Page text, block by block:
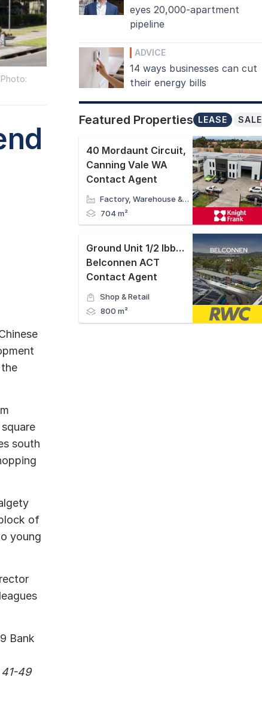
south
of
young
49
eyes 20,000-apartment
pipeline
ADVICE
14 ways businesses can cut
their energy bills
Featured Properties SALE
LEASE
40 Mordaunt Circuit,
Canning Vale WA
Contact Agent
Factory, Warehouse & Industrial
704 m²
Ground Unit 1/2 Ibbott Lane
,
Belconnen ACT
Contact Agent
Shop & Retail
800 m²